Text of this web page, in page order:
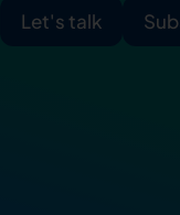
Let's talk